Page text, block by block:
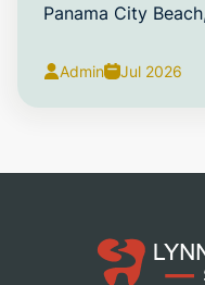
Panama City
Admin Jul 2026